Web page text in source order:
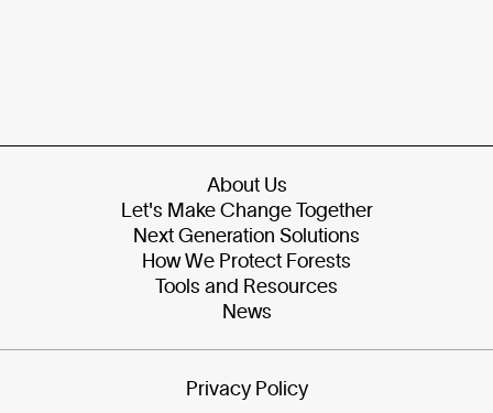
About Us
Let's Make Change Together
Next Generation Solutions
How We Protect Forests
Tools and Resources
News
Privacy Policy